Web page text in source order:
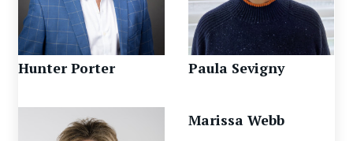
Hunter Porter Paula Sevigny
Marissa Webb